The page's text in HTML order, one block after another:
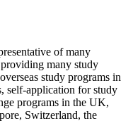
of many
many study
study programs in
self-application for study
programs in the UK,
Switzerland, the